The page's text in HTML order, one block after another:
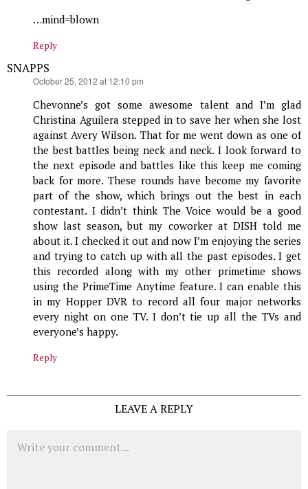
…mind=blown
Reply
SNAPPS
October 25, 2012 at 12:10 pm
Chevonne’s got some awesome talent and I’m glad
Christina Aguilera stepped in to save her when she lost
against Avery Wilson. That for me went down as one of
the best battles being neck and neck. I look forward to
the next episode and battles like this keep me coming
back for more. These rounds have become my favorite
part of the show, which brings out the best in each
contestant. I didn’t think The Voice would be a good
show last season, but my coworker at DISH told me
about it. I checked it out and now I’m enjoying the series
and trying to catch up with all the past episodes. I get
this recorded along with my other primetime shows
using the PrimeTime Anytime feature. I can enable this
in my Hopper DVR to record all four major networks
every night on one TV. I don’t tie up all the TVs and
everyone’s happy.
Reply
LEAVE A REPLY